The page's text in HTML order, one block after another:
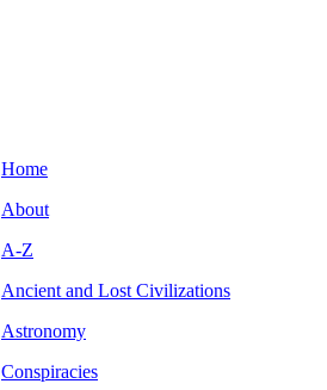
Home
About
A-Z
Ancient and Lost Civilizations
Astronomy
Conspiracies